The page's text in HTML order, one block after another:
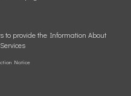
to provide the Information About
Notice